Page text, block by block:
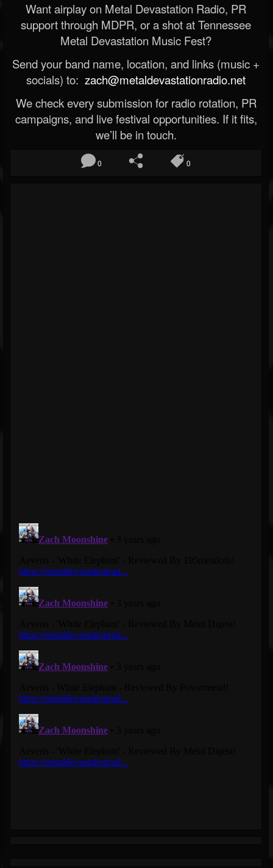
Want airplay on Metal Devastation Radio, PR
support through MDPR, or a shot at Tennessee
Metal Devastation Music Fest?
Send your band name, location, and links (music +
socials) to: zach@metaldevastationradio.net
We check every submission for radio rotation, PR
campaigns, and live festival opportunities. If it fits,
we’ll be in touch.
0 0